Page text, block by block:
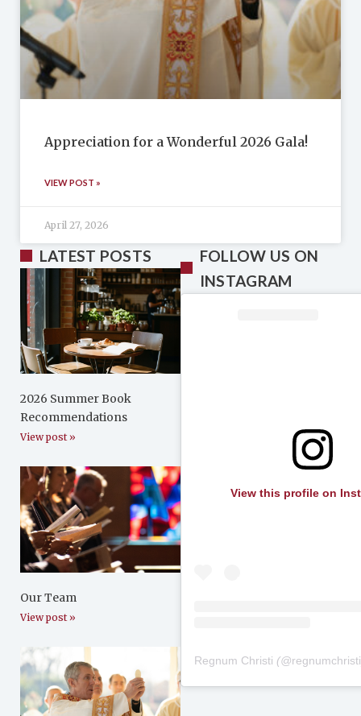
Appreciation for a Wonderful 2026 Gala!
VIEW POST »
April 27, 2026
LATEST POSTS
2026 Summer Book
Recommendations
View post »
Our Team
View post »
FOLLOW US ON
INSTAGRAM
View this profile on
Regnum Christi (@